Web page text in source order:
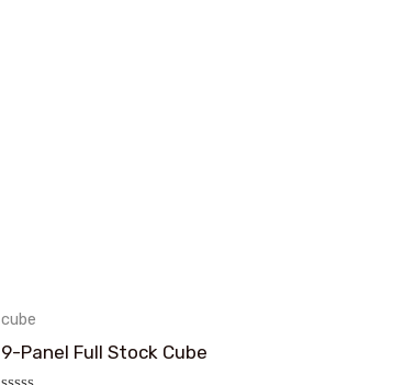
cube
9-Panel Full Stock Cube